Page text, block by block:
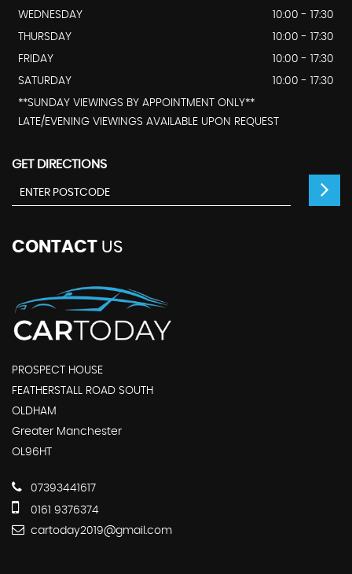
WEDNESDAY
10:00 - 17:30
THURSDAY
10:00 - 17:30
FRIDAY
10:00 - 17:30
SATURDAY
10:00 - 17:30
**SUNDAY VIEWINGS BY APPOINTMENT ONLY**
LATE/EVENING VIEWINGS AVAILABLE UPON REQUEST
GET DIRECTIONS
CONTACT US
PROSPECT HOUSE
FEATHERSTALL ROAD SOUTH
OLDHAM
Greater Manchester
OL96HT
07393441617
0161 9376374
cartoday2019@gmail.com